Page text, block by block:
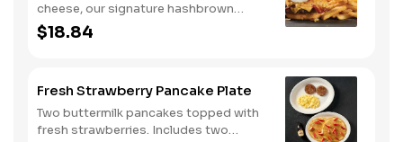
cheese, our signature hashbrown
casserole, bacon, and a sunny-side up
egg all on a toasted bun. Comes with
$18.84
Fresh Strawberry Pancake Plate
Two buttermilk pancakes topped with
fresh strawberries. Includes two